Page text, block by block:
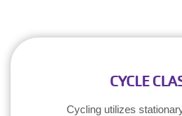
CYCLE
Cycling utilizes